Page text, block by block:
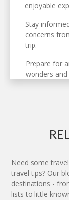
enjoyable
Stay
concerns
trip.
Prepare for
wonders and
Need some
travel tips? Our
destinations -
lists to little